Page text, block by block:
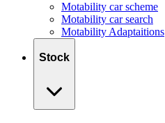
Motability car scheme
Motability car search
Motability Adaptaitions
Stock